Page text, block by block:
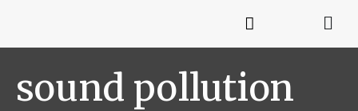
sound pollution